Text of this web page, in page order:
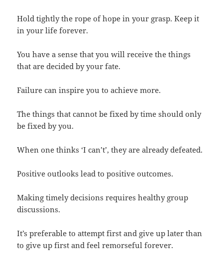
Hold tightly the rope of hope in your grasp. Keep it
in your life forever.
You have a sense that you will receive the things
that are decided by your fate.
Failure can inspire you to achieve more.
The things that cannot be fixed by time should only
be fixed by you.
When one thinks ‘I can’t’, they are already defeated.
Positive outlooks lead to positive outcomes.
Making timely decisions requires healthy group
discussions.
It’s preferable to attempt first and give up later than
to give up first and feel remorseful forever.